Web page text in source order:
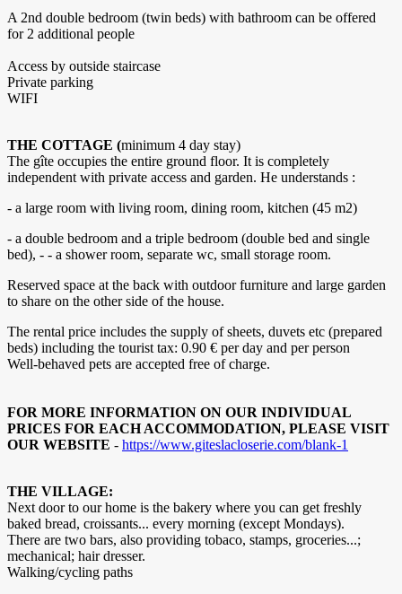
A 2nd double bedroom (twin beds) with bathroom can be offered
for 2 additional people
Access by outside staircase
Private parking
WIFI
THE COTTAGE (minimum 4 day stay)
The gîte occupies the entire ground floor. It is completely
independent with private access and garden. He understands :
- a large room with living room, dining room, kitchen (45 m2)
- a double bedroom and a triple bedroom (double bed and single
bed), - - a shower room, separate wc, small storage room.
Reserved space at the back with outdoor furniture and large garden
to share on the other side of the house.
The rental price includes the supply of sheets, duvets etc (prepared
beds) including the tourist tax: 0.90 € per day and per person
Well-behaved pets are accepted free of charge.
FOR MORE INFORMATION ON OUR INDIVIDUAL
PRICES FOR EACH ACCOMMODATION, PLEASE VISIT
OUR WEBSITE - https://www.giteslacloserie.com/blank-1
THE VILLAGE:
Next door to our home is the bakery where you can get freshly
baked bread, croissants... every morning (except Mondays).
There are two bars, also providing tobaco, stamps, groceries...;
mechanical; hair dresser.
Walking/cycling paths